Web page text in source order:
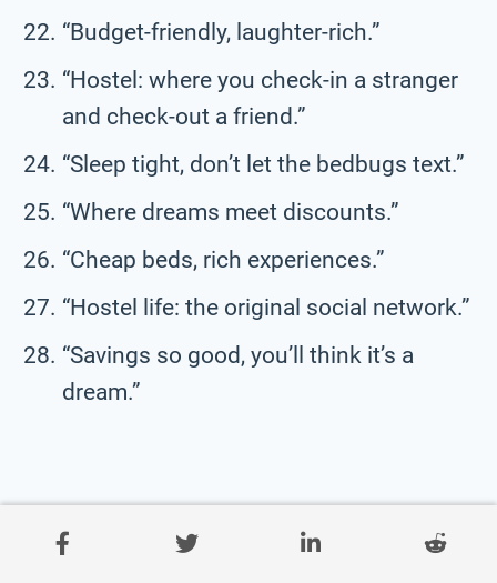
“Budget-friendly, laughter-rich.”
“Hostel: where you check-in a stranger
and check-out a friend.”
“Sleep tight, don’t let the bedbugs text.”
“Where dreams meet discounts.”
“Cheap beds, rich experiences.”
“Hostel life: the original social network.”
“Savings so good, you’ll think it’s a
dream.”